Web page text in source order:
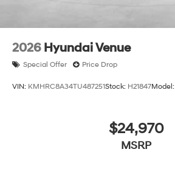
2026 Hyundai Venue
Special Offer Price Drop
VIN: KMHRC8A34TU487251Stock: H21847Model:
$24,970
MSRP